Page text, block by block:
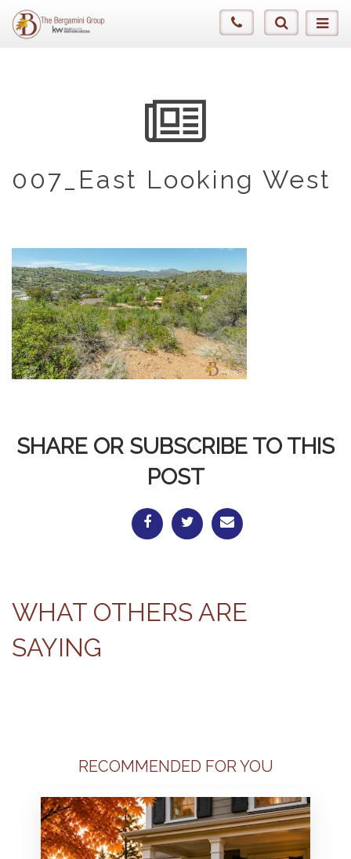
007_East Looking West
SHARE OR SUBSCRIBE TO THIS
POST
WHAT OTHERS ARE
SAYING
RECOMMENDED FOR YOU